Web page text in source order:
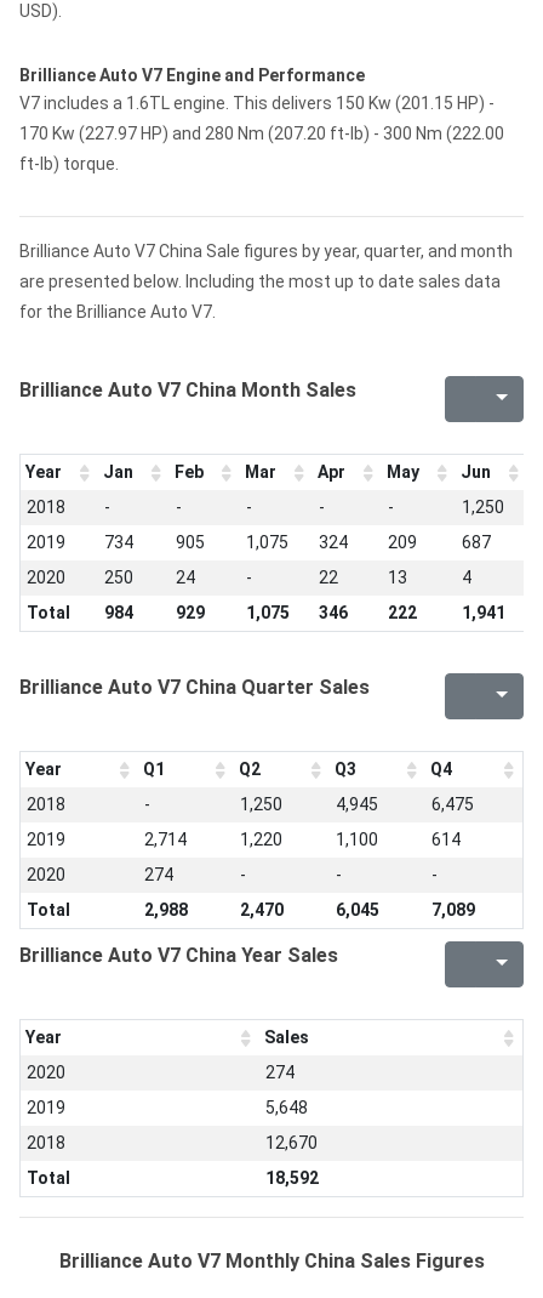
USD).
Brilliance Auto V7 Engine and Performance
V7 includes a 1.6TL engine. This delivers 150 Kw (201.15 HP) -
170 Kw (227.97 HP) and 280 Nm (207.20 ft-lb) - 300 Nm (222.00
ft-lb) torque.
Brilliance Auto V7 China Sale figures by year, quarter, and month
are presented below. Including the most up to date sales data
for the Brilliance Auto V7.
Brilliance Auto V7 China Month Sales
Year Jan Feb Mar Apr May Jun
2018
- - - - - 1,250
2019
734 905 1,075 324 209 687
2020
250 24 - 22 13 4
Total
984 929 1,075 346 222 1,941
Brilliance Auto V7 China Quarter Sales
Year Q1 Q2 Q3
Q4
2018
- 1,250 4,945
6,475
2019
2,714 1,220 1,100
614
2020
274 - -
-
Total
2,988 2,470 6,045 7,089
Brilliance Auto V7 China Year Sales
Year
Sales
2020
274
2019
5,648
2018
12,670
Total
18,592
Brilliance Auto V7 Monthly China Sales Figures